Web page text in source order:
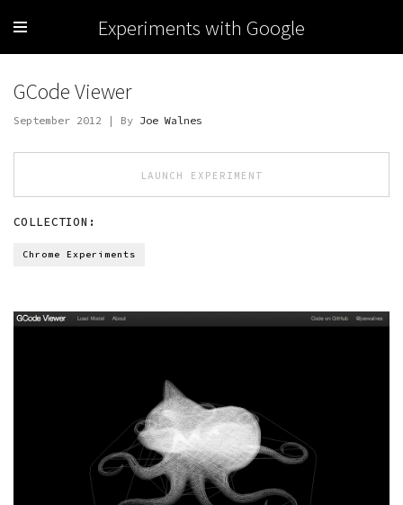
Experiments with Google
GCode Viewer
September 2012 | By Joe Walnes
LAUNCH EXPERIMENT
COLLECTION:
Chrome Experiments